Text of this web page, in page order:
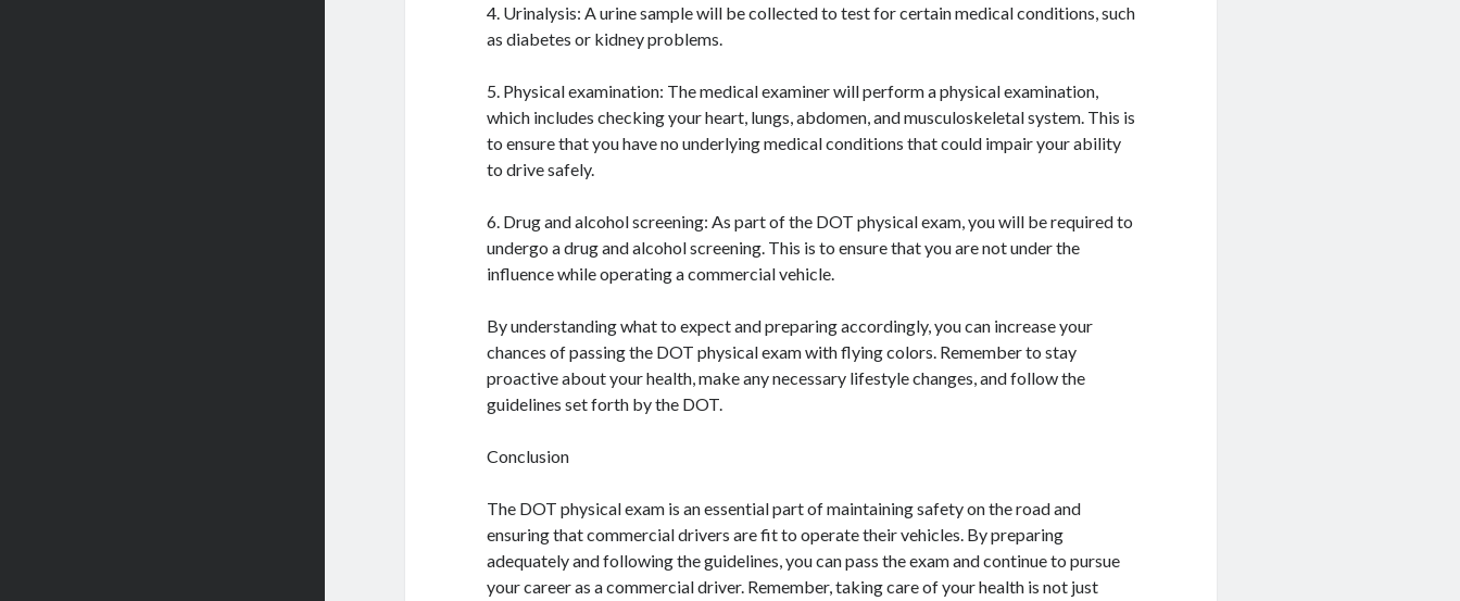
4. Urinalysis: A urine sample will be collected to test for certain medical conditions, such
as diabetes or kidney problems.
5. Physical examination: The medical examiner will perform a physical examination,
which includes checking your heart, lungs, abdomen, and musculoskeletal system. This is
to ensure that you have no underlying medical conditions that could impair your ability
to drive safely.
6. Drug and alcohol screening: As part of the DOT physical exam, you will be required to
undergo a drug and alcohol screening. This is to ensure that you are not under the
influence while operating a commercial vehicle.
By understanding what to expect and preparing accordingly, you can increase your
chances of passing the DOT physical exam with flying colors. Remember to stay
proactive about your health, make any necessary lifestyle changes, and follow the
guidelines set forth by the DOT.
Conclusion
The DOT physical exam is an essential part of maintaining safety on the road and
ensuring that commercial drivers are fit to operate their vehicles. By preparing
adequately and following the guidelines, you can pass the exam and continue to pursue
your career as a commercial driver. Remember, taking care of your health is not just